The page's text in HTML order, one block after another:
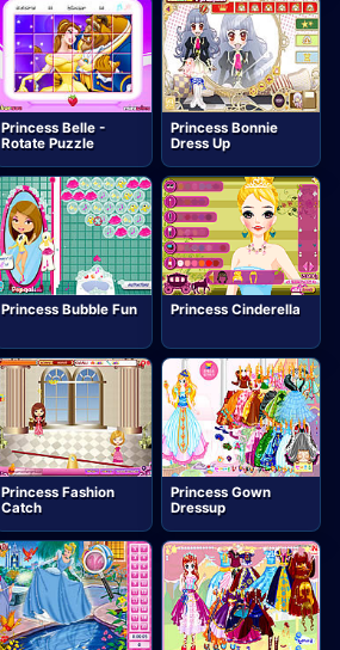
Princess Belle -
Rotate Puzzle
Princess Bonnie
Dress Up
Princess Bubble Fun Princess Cinderella
Princess Fashion
Catch
Princess Gown
Dressup